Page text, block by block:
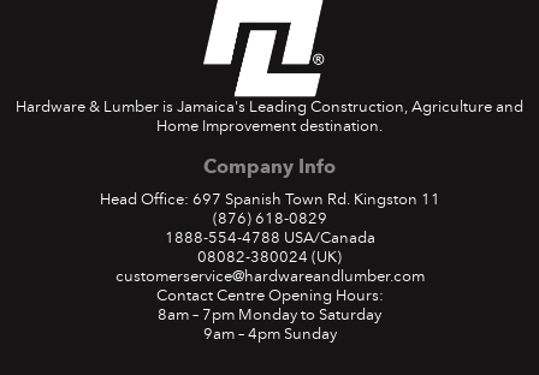
Hardware & Lumber is Jamaica's Leading Construction, Agriculture and
Home Improvement destination.
Company Info
Head Office: 697 Spanish Town Rd. Kingston 11
(876) 618-0829
1888-554-4788 USA/Canada
08082-380024 (UK)
customerservice@hardwareandlumber.com
Contact Centre Opening Hours:
8am – 7pm Monday to Saturday
9am – 4pm Sunday